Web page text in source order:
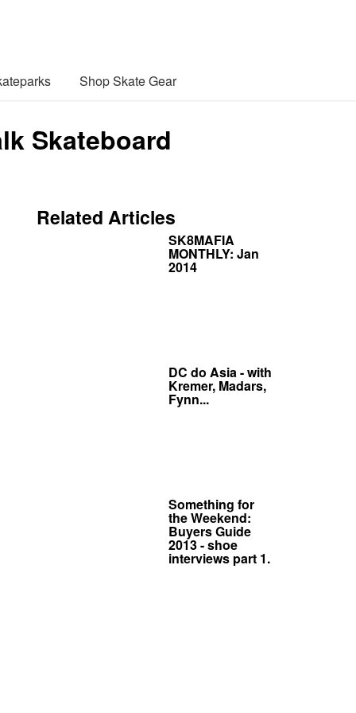
Shop Skate Gear
Skateboard
Related Articles
SK8MAFIA
MONTHLY: Jan
2014
DC do Asia - with
Kremer, Madars,
Fynn...
Something for
the Weekend:
Buyers Guide
2013 - shoe
interviews part 1.